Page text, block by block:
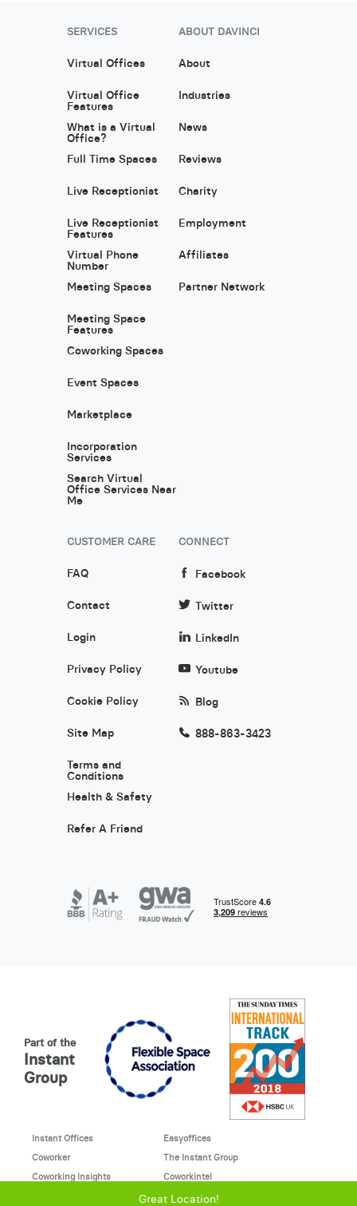
Great Location!
SERVICES
Virtual Offices
Virtual Office
Features
What is a Virtual
Office?
Full Time Spaces
Live Receptionist
Live Receptionist
Features
Virtual Phone
Number
Meeting Spaces
Meeting Space
Features
Coworking Spaces
Event Spaces
Marketplace
Incorporation
Services
Search Virtual
Office Services Near
Me
ABOUT DAVINCI
About
Industries
News
Reviews
Charity
Employment
Affiliates
Partner Network
CUSTOMER CARE
FAQ
Contact
Login
Privacy Policy
Cookie Policy
Site Map
Terms and
Conditions
Health & Safety
Refer A Friend
CONNECT
Facebook
Twitter
LinkedIn
Youtube
Blog
888-863-3423
Part of the
Instant
Group
Instant Offices
Easyoffices
Coworker
The Instant Group
Coworking Insights
Coworkintel
Davinci Virtual